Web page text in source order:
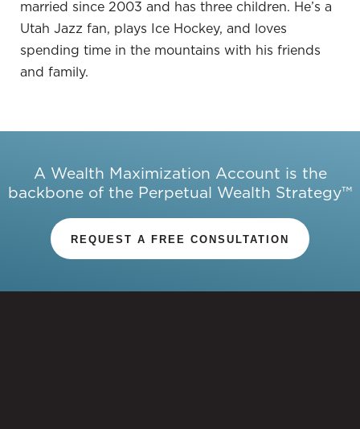
Homeownership and renting each have their
distinctions, and the story of Prince and Boozer
serves as an example of the line between renting
and owning, highlighting the significance of a
Boozer signed the lease assuming Prince would
own.
07:55 Should you rent or own?
Patrick Donohoe:
Indeed, there has to be an equal
Carlos Boozer, he entered into a contract, assuming
married since 2003 and has three children. He’s a
Utah Jazz fan, plays Ice Hockey, and loves
spending time in the mountains with his friends
and family.
A Wealth Maximization Account is the
backbone of the Perpetual Wealth Strategy™
REQUEST A FREE CONSULTATION